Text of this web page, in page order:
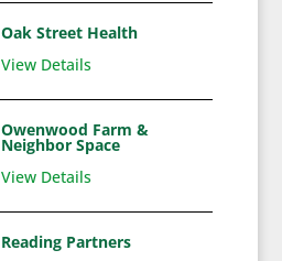
Oak Street Health
View Details
Owenwood Farm &
Neighbor Space
View Details
Reading Partners